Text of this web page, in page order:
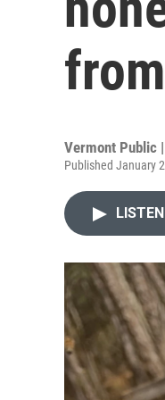
Vermont Public
Published January
LISTEN